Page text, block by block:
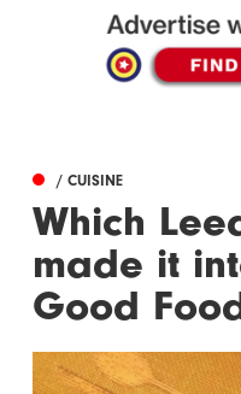
/ CUISINE
Which
made it
Good